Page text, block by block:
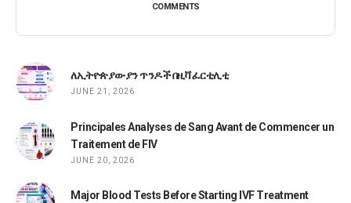
COMMENTS
ለኢትዮጵያውያን ጥንዶች በዚቫ ፈርቲሊቲ
JUNE 21, 2026
Principales Analyses de Sang Avant de Commencer un
Traitement de FIV
JUNE 20, 2026
Major Blood Tests Before Starting IVF Treatment